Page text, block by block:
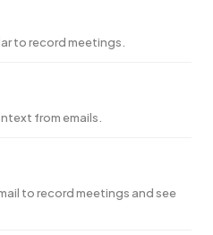
to record meetings.
from emails.
to record meetings and see